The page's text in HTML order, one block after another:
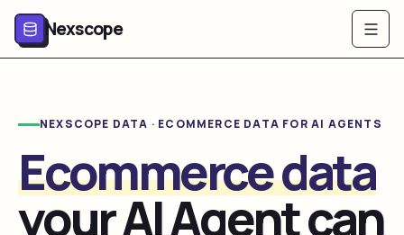
Nexscope
NEXSCOPE DATA · ECOMMERCE DATA FOR AI AGENTS
Ecommerce data
your AI Agent can